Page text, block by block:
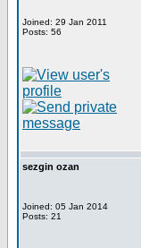
Joined: 29 Jan 2011
Posts: 56
sezgin ozan
Joined: 05 Jan 2014
Posts: 21